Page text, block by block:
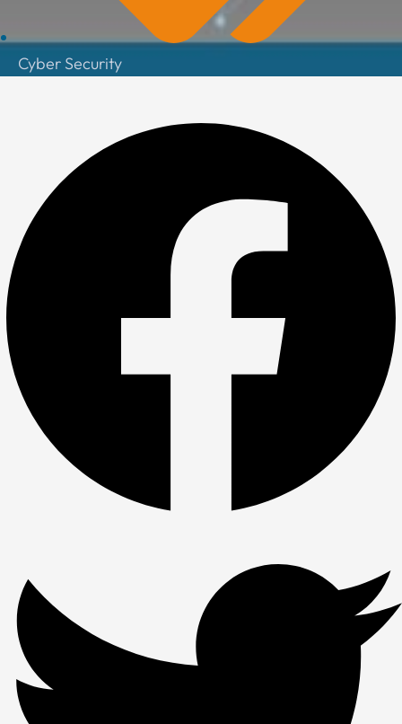
Cyber Security